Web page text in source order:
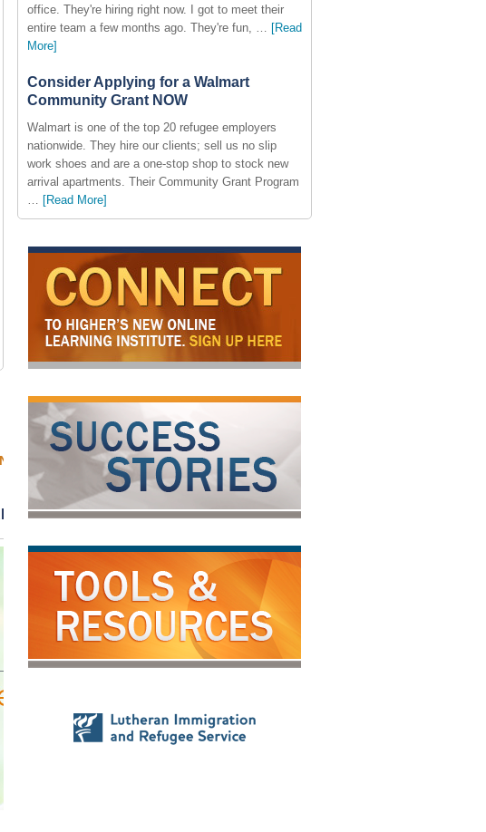
office. They're hiring right now. I got to meet their
entire team a few months ago. They're fun, … [Read
More]
Consider Applying for a Walmart
Community Grant NOW
Walmart is one of the top 20 refugee employers
nationwide. They hire our clients; sell us no slip
work shoes and are a one-stop shop to stock new
arrival apartments. Their Community Grant Program
… [Read More]